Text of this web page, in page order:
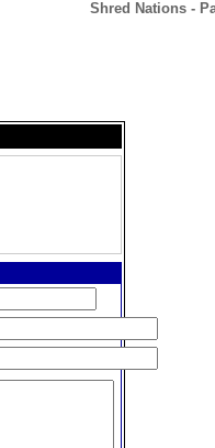
Shred Nations -